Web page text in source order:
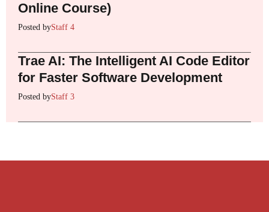
Online Course)
Posted byStaff 4
Trae AI: The Intelligent AI Code Editor
for Faster Software Development
Posted byStaff 3